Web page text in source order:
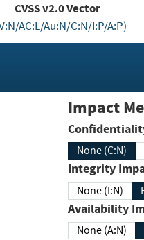
CVSS v2.0 Vector
AC:L/Au:N/C:N/I:P/A:P)
Impact
None (C:N)
Integrity
None (I:N)
Availability
None (A:N)